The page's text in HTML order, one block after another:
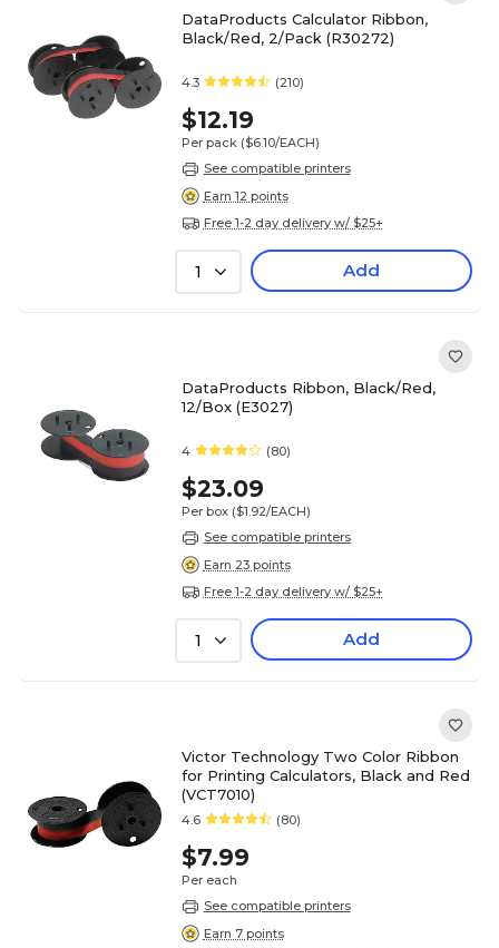
DataProducts Calculator Ribbon,
Black/Red, 2/Pack (R30272)
4.3 (210)
$12.19
Per pack ($6.10/EACH)
See compatible printers
Earn 12 points
Free 1-2 day delivery w/ $25+
1 Add
DataProducts Ribbon, Black/Red,
12/Box (E3027)
4 (80)
$23.09
Per box ($1.92/EACH)
See compatible printers
Earn 23 points
Free 1-2 day delivery w/ $25+
1 Add
Victor Technology Two Color Ribbon
for Printing Calculators, Black and Red
(VCT7010)
4.6 (80)
$7.99
Per each
See compatible printers
Earn 7 points